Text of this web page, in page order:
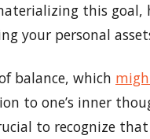
this goal,
your personal
balance, which
to one’s inner
to recognize